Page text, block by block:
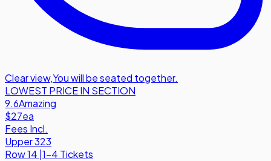
Clear view,You will be seated together.
LOWEST PRICE IN SECTION
9.6Amazing
$27ea
Fees Incl.
Upper 323
Row14 |1-4 Tickets